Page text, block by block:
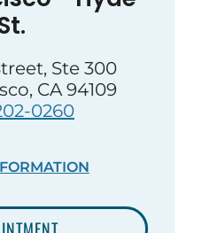
Ste 300
CA 94109
0260